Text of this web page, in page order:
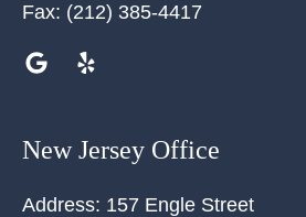
Fax: (212) 385-4417
New Jersey Office
Address: 157 Engle Street